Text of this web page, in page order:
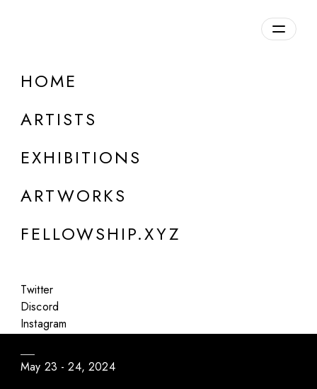
HOME
ARTISTS
EXHIBITIONS
ARTWORKS
FELLOWSHIP.XYZ
Twitter
Discord
Instagram
Boldtron
The Vault of Wonders: Chapter 1 - The
Abyssal Unseen
May 23 - 24, 2024